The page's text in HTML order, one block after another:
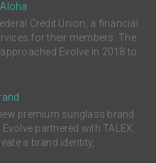
Credit Union, a financial
for their members. The
Evolve in 2018 to
premium sunglass brand
partnered with TALEX,
a brand identity,